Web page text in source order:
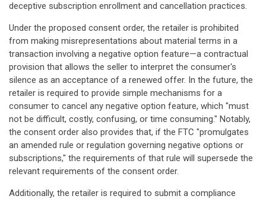
deceptive subscription enrollment and cancellation practices.
Under the proposed consent order, the retailer is prohibited
from making misrepresentations about material terms in a
transaction involving a negative option feature—a contractual
provision that allows the seller to interpret the consumer's
silence as an acceptance of a renewed offer. In the future, the
retailer is required to provide simple mechanisms for a
consumer to cancel any negative option feature, which "must
not be difficult, costly, confusing, or time consuming." Notably,
the consent order also provides that, if the FTC "promulgates
an amended rule or regulation governing negative options or
subscriptions," the requirements of that rule will supersede the
relevant requirements of the consent order.
Additionally, the retailer is required to submit a compliance